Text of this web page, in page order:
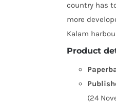
country has
more
Kalam
Product
(24